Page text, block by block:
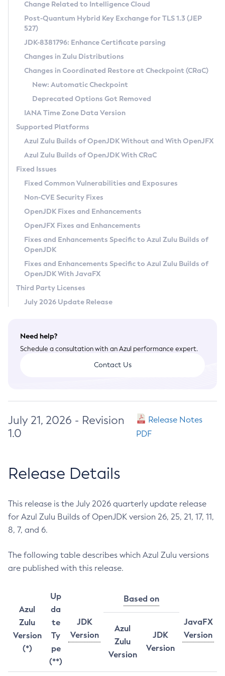
Supported (Zulu SA) on Linux
DEB
RPM
APK
Docker
Chainguard Docker
Free Distribution (Zulu CA) on Linux
DEB
RPM
APK
TAR.GZ
Docker
Paketo Buildpacks
Installing on Windows
Installing on macOS
Using SDKMAN! on Linux and macOS
Using Azul Metadata API
Updating Azul Zulu
Uninstalling Azul Zulu
Windows
macOS
Linux
Other Distributions
Managing Multiple Azul Zulu Versions
Windows
macOS
Linux
CVE and Version Search
CVE Search Tool
CVE History Tool
Version Search Tool
Commercial Compatibility Kit
IcedTea-Web
About IcedTea-Web
Release Notes
Download and Installation
How to Use IcedTea-Web
How to Use Deployment Ruleset
Configuration Options
Detailed Info
Versioning and Naming Conventions
Configuring Security Providers
Migrating Discovery to Metadata API
Timezone Updater
Incubator and Preview Features
Using Java Flight Recorder
FIPS integration in Zulu
Coordinated Restore at Checkpoint
(CRaC)
GC Log Analyzer
Azul Mission Control
Legal Notice
Privacy Policy
Legal
Terms of Use
Change Related to Intelligence Cloud
Post-Quantum Hybrid Key Exchange for TLS 1.3 (JEP
527)
JDK-8381796: Enhance Certificate parsing
Changes in Zulu Distributions
Changes in Coordinated Restore at Checkpoint (CRaC)
New: Automatic Checkpoint
Deprecated Options Got Removed
IANA Time Zone Data Version
Supported Platforms
Azul Zulu Builds of OpenJDK Without and With OpenJFX
Azul Zulu Builds of OpenJDK With CRaC
Fixed Issues
Fixed Common Vulnerabilities and Exposures
Non-CVE Security Fixes
OpenJDK Fixes and Enhancements
OpenJFX Fixes and Enhancements
Fixes and Enhancements Specific to Azul Zulu Builds of
OpenJDK
Fixes and Enhancements Specific to Azul Zulu Builds of
OpenJDK With JavaFX
Third Party Licenses
July 2026 Update Release
Need help?
Schedule a consultation with an Azul performance expert.
Contact Us
July 21, 2026 - Revision
1.0
Release Notes
PDF
Release Details
This release is the July 2026 quarterly update release
for Azul Zulu Builds of OpenJDK version 26, 25, 21, 17, 11,
8, 7, and 6.
The following table describes which Azul Zulu versions
are published with this release.
Azul
Zulu
Version
(*)
Up
da
te
Ty
pe
(**)
JDK
Version
Based on
JavaFX
Version
Azul
Zulu
Version
JDK
Version